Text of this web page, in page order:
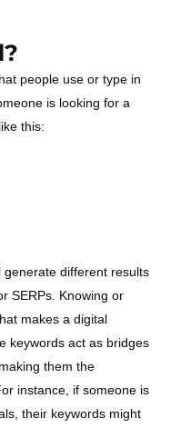
people use or type in
is looking for a
this:
different results
SERPs. Knowing or
makes a digital
keywords act as bridges
them the
instance, if someone is
their keywords might